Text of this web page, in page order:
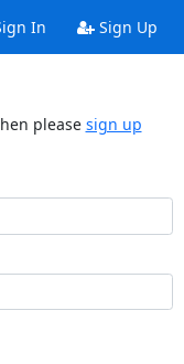
In Sign Up
please sign up